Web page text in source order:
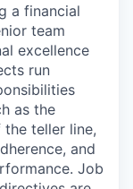
a financial
team
excellence
run
as the
teller line,
and
Job